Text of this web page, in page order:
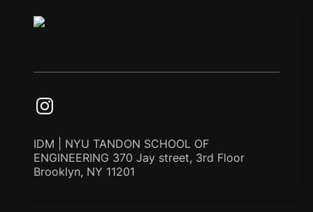
IDM | NYU TANDON SCHOOL OF
ENGINEERING 370 Jay street, 3rd Floor
Brooklyn, NY 11201